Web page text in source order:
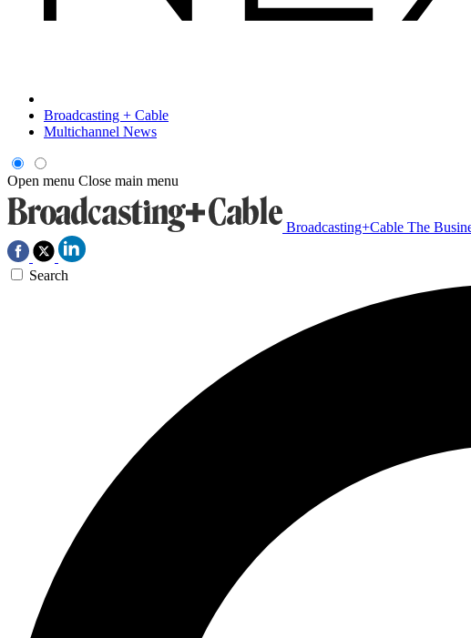
Broadcasting + Cable
Multichannel News
Open menu Close main menu
Broadcasting+Cable The
Search